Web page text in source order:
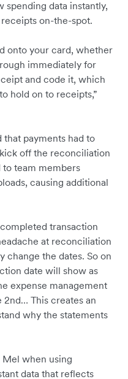
spending data instantly,
on-the-spot.
onto your card, whether
immediately for
and code it, which
hold on to receipts,”
payments had to
off the reconciliation
to team members
causing additional
transaction
at reconciliation
change the dates. So on
date will show as
expense management
This creates an
why the statements
Mel when using
data that reflects